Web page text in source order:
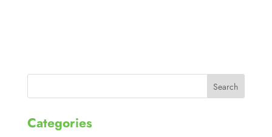
Categories